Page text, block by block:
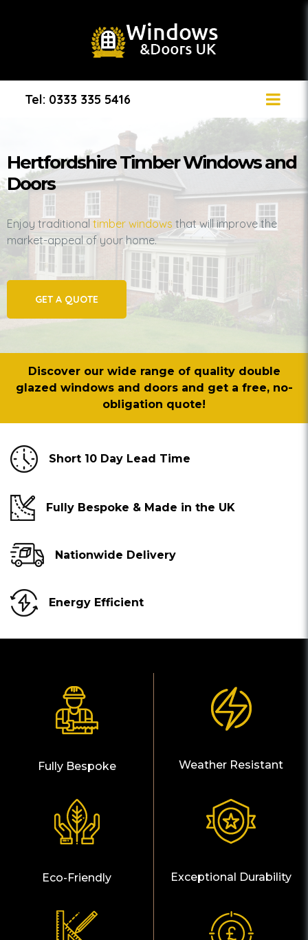
Tel: 0333 335 5416
Hertfordshire Timber Windows and
Doors
Enjoy traditional timber windows that will improve the
market-appeal of your home.
GET A QUOTE
Discover our wide range of quality double
glazed windows and doors and get a free, no-
obligation quote!
Short 10 Day Lead Time
Fully Bespoke & Made in the UK
Nationwide Delivery
Energy Efficient
Fully Bespoke Weather Resistant
Eco-Friendly Exceptional Durability